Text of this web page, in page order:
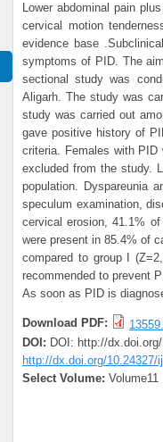
Lower abdominal pain
cervical motion
evidence base
symptoms of PID. The
sectional study was
Aligarh. The study was
study was carried out
gave positive history of
criteria. Females with PID
excluded from the study.
population. Dyspareunia
speculum examination,
cervical erosion, 41.1%
were present in 85.4% of
compared to group I
recommended to prevent
As soon as PID is
Download PDF:
DOI: DOI: http://
http://dx.doi.org/10.24327/
Select Volume: Volume11